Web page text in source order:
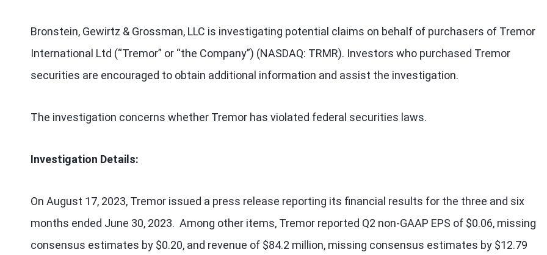
Bronstein, Gewirtz & Grossman, LLC is investigating potential claims on behalf of purchasers of Tremor
International Ltd (“Tremor” or “the Company”) (NASDAQ: TRMR). Investors who purchased Tremor
securities are encouraged to obtain additional information and assist the investigation.
The investigation concerns whether Tremor has violated federal securities laws.
Investigation Details:
On August 17, 2023, Tremor issued a press release reporting its financial results for the three and six
months ended June 30, 2023. Among other items, Tremor reported Q2 non-GAAP EPS of $0.06, missing
consensus estimates by $0.20, and revenue of $84.2 million, missing consensus estimates by $12.79